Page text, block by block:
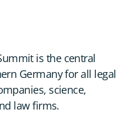
is the central
Germany for all legal
science,
law firms.